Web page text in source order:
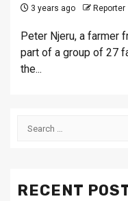
3 years ago Reporter
Peter Njeru, a farmer
part of a group of 27
the...
Search
RECENT